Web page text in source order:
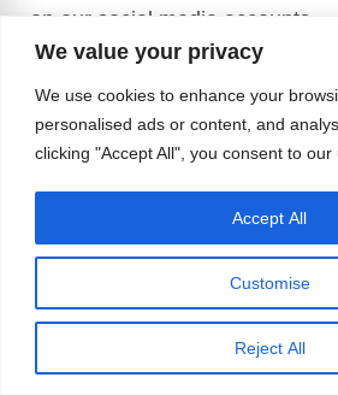
We value your privacy
We use cookies to enhance your
personalised ads or content, and
clicking "Accept All", you consent to our
Customise
Reject All
Accept All
on our social media accounts.
Sources:Dr. Ad Hoc Twitter
Official YouTube Channel, The
Starring Jimmy Fallon Official
Tom Daley Official YouTube